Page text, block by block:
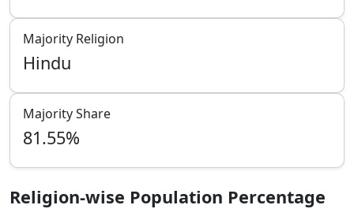
Majority Religion
Hindu
Majority Share
81.55%
Religion-wise Population Percentage